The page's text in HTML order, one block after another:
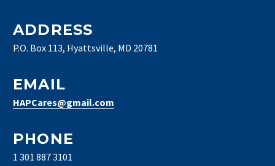
ADDRESS
P.O. Box 113, Hyattsville, MD 20781
EMAIL
HAPCares@gmail.com
PHONE
1 301 887 3101